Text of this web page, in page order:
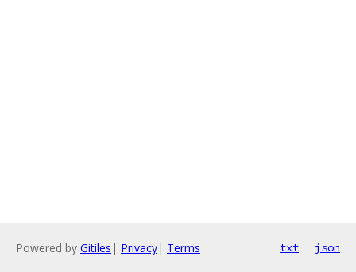
Powered by Gitiles | Privacy| Terms txt json